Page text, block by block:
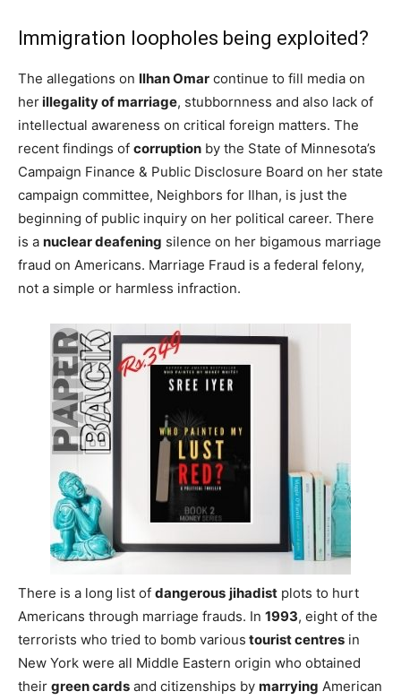
Immigration loopholes being exploited?
The allegations on Ilhan Omar continue to fill media on
herillegality of marriage, stubbornness and also lack of
intellectual awareness on critical foreign matters. The
recent findings of corruption by the State of Minnesota’s
Campaign Finance & Public Disclosure Board on her state
campaign committee, Neighbors for Ilhan, is just the
beginning of public inquiry on her political career. There
is a nuclear deafening silence on her bigamous marriage
fraud on Americans. Marriage Fraud is a federal felony,
not a simple or harmless infraction.
There is a long list of dangerous jihadist plots to hurt
Americans through marriage frauds. In 1993, eight of the
terrorists who tried to bomb various tourist centres in
New York were all Middle Eastern origin who obtained
their green cards and citizenships by marrying American